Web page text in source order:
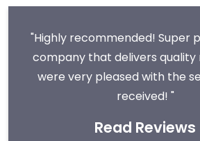
"Highly recommended! Super
company that delivers quality
were very pleased with the
received! "
Read Reviews